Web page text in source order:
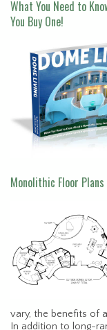
What You Need to
You Buy One!
Monolithic Floor Plans
vary, the benefits of
In addition to long-